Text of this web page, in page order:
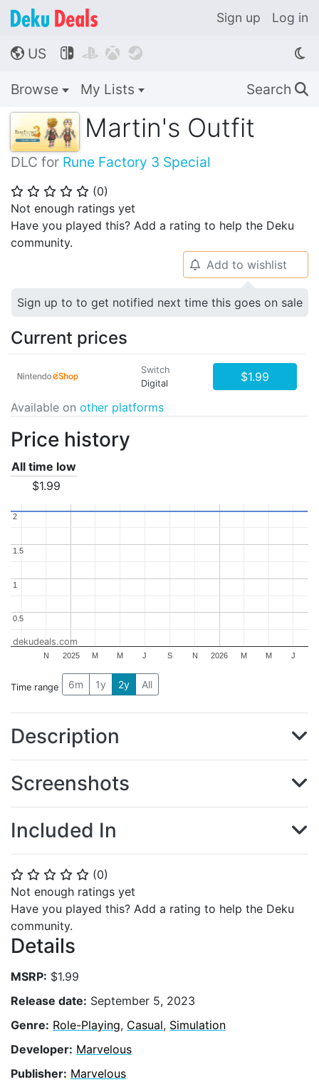
Sign up Log in
🌎 US    
Browse My Lists Search 🔍
Martin's Outfit
DLC for Rune Factory 3 Special
⭐ ⭐ ⭐ ⭐ ⭐ (0)
Not enough ratings yet
Have you played this? Add a rating to help the Deku
community.
⭐ ⭐ ⭐ ⭐ ⭐ (0)
Not enough ratings yet
Have you played this? Add a rating to help the Deku
community.
Details
MSRP: $1.99
Release date: September 5, 2023
Genre: Role-Playing, Casual, Simulation
Developer: Marvelous
Publisher: Marvelous
🔔 Add to wishlist
Sign up to to get notified next time this goes on sale
Current prices
Switch
Digital
$1.99
Available on other platforms
Price history
All time low
$1.99
2025 2026
N M M J S N M M J
0.5
0.5
11
1.5
1.5
2
2
dekudeals.com
Time range 6m 1y 2y All
Description
Screenshots
Included In